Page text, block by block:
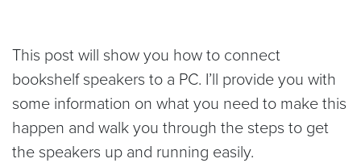
This post will show you how to connect
bookshelf speakers to a PC. I’ll provide you with
some information on what you need to make this
happen and walk you through the steps to get
the speakers up and running easily.